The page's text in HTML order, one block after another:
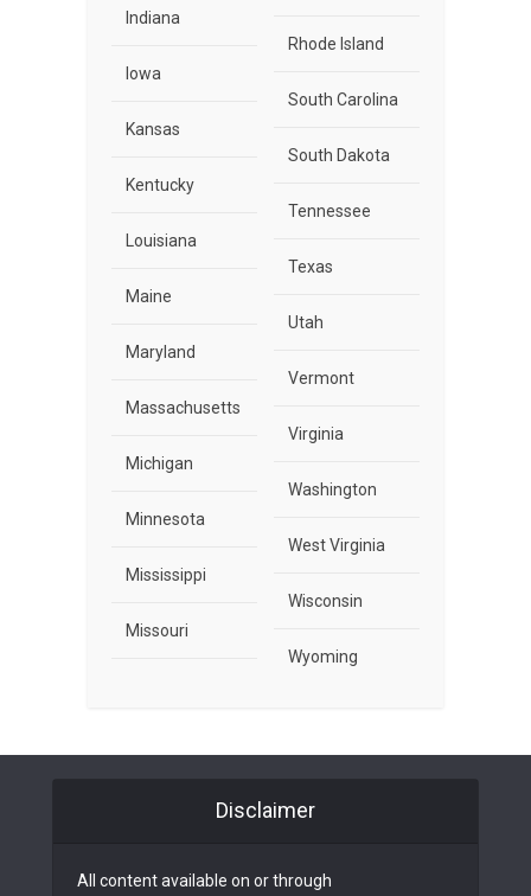
Indiana
Iowa
Kansas
Kentucky
Louisiana
Maine
Maryland
Massachusetts
Michigan
Minnesota
Mississippi
Missouri
Rhode Island
South Carolina
South Dakota
Tennessee
Texas
Utah
Vermont
Virginia
Washington
West Virginia
Wisconsin
Wyoming
Disclaimer
All content available on or through